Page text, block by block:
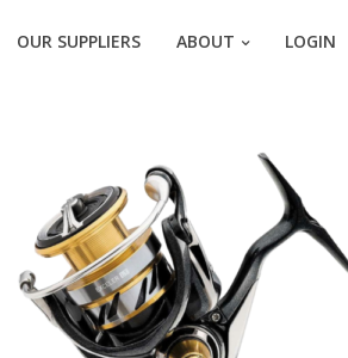
OUR SUPPLIERS ABOUT LOGIN